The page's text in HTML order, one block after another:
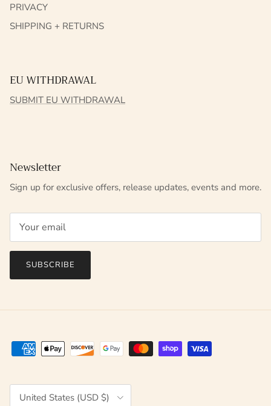
PRIVACY
SHIPPING + RETURNS
EU WITHDRAWAL
SUBMIT EU WITHDRAWAL
Newsletter
Sign up for exclusive offers, release updates, events and more.
SUBSCRIBE
Country/Region
United States (USD $)